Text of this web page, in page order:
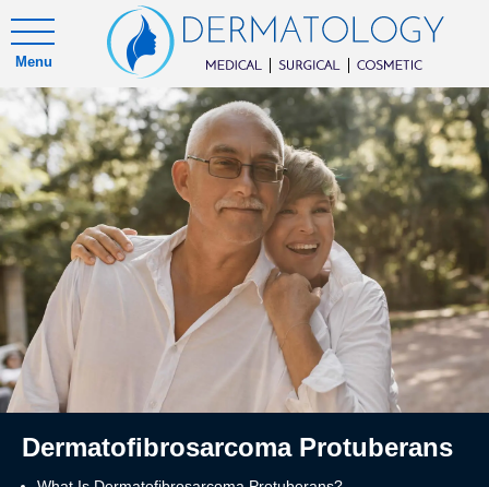
Menu
Dermatofibrosarcoma Protuberans